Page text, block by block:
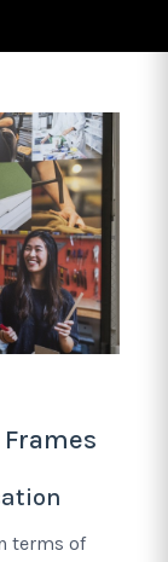
Frames
terms of